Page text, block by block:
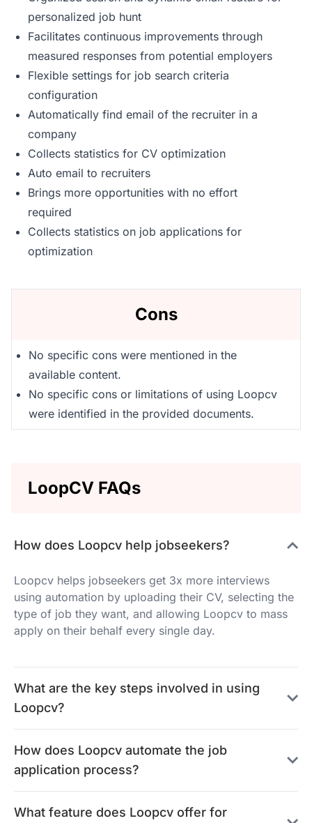
personalized job hunt
Facilitates continuous improvements through
measured responses from potential employers
Flexible settings for job search criteria
configuration
Automatically find email of the recruiter in a
company
Collects statistics for CV optimization
Auto email to recruiters
Brings more opportunities with no effort
required
Collects statistics on job applications for
optimization
Cons
No specific cons were mentioned in the
available content.
No specific cons or limitations of using Loopcv
were identified in the provided documents.
LoopCV FAQs
How does Loopcv help jobseekers?
Loopcv helps jobseekers get 3x more interviews
using automation by uploading their CV, selecting the
type of job they want, and allowing Loopcv to mass
apply on their behalf every single day.
What are the key steps involved in using
Loopcv?
How does Loopcv automate the job
application process?
What feature does Loopcv offer for